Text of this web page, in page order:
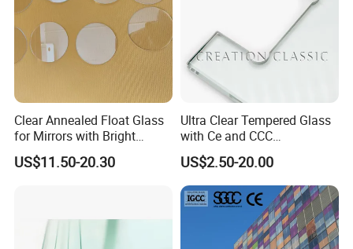
Clear Annealed Float Glass
for Mirrors with Bright
Vision and Good Flatness
US$11.50-20.30
Ultra Clear Tempered Glass
with Ce and CCC
Certificated
US$2.50-20.00